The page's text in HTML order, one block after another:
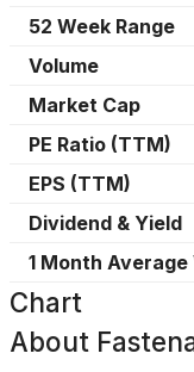
52 Week Range
Volume
Market Cap
PE Ratio (TTM)
EPS (TTM)
Dividend & Yield
1 Month Average
Chart
About